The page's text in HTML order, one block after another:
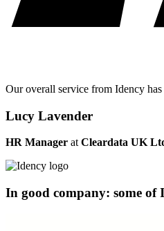
Our overall service from Idency has
Lucy Lavender
HR Manager at Cleardata UK
In good company: some of